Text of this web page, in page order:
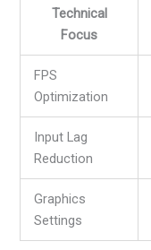
Technical
Focus
FPS
Optimization
Input Lag
Reduction
Graphics
Settings